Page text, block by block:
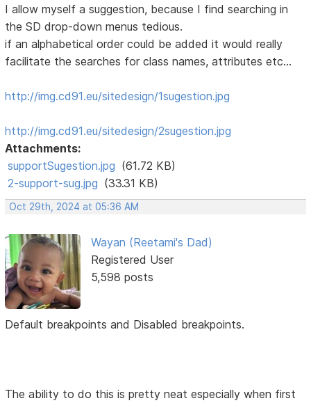
I allow myself a suggestion, because I find searching in
the SD drop-down menus tedious.
if an alphabetical order could be added it would really
facilitate the searches for class names, attributes etc...
http://img.cd91.eu/sitedesign/1sugestion.jpg
http://img.cd91.eu/sitedesign/2sugestion.jpg
Attachments:
supportSugestion.jpg (61.72 KB)
2-support-sug.jpg (33.31 KB)
Oct 29th, 2024 at 05:36 AM
Wayan (Reetami's Dad)
Registered User
5,598 posts
Default breakpoints and Disabled breakpoints.
The ability to do this is pretty neat especially when first